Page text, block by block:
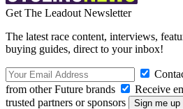
Get The Leadout Newsletter
The latest race content, interviews,
buying guides, direct to your inbox!
from other Future brands
Receive
trusted partners or sponsors